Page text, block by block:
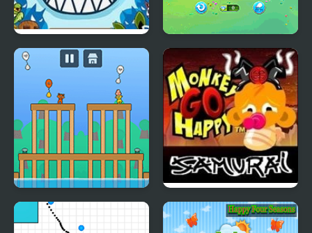
Awesome Happy
Monster
Happy Farm: Fill in the
Fields
Sprunki Happy Easter 2
Player
Monkey Go Happy
Samurai